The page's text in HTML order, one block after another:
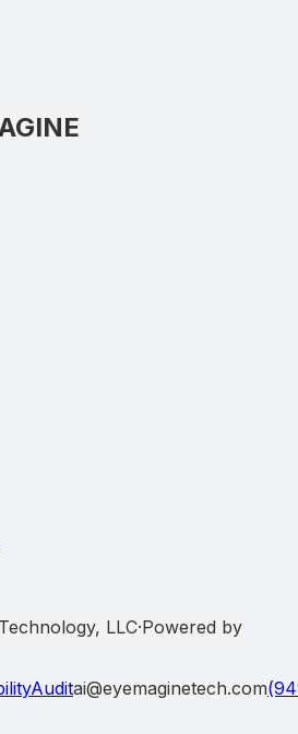
LLC·Powered by
Auditai@eyemaginetech.com